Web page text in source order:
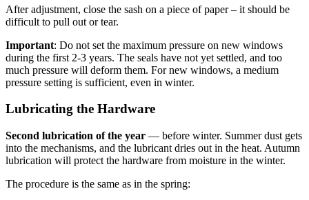
After adjustment, close the sash on a piece of paper – it should be
difficult to pull out or tear.
Important: Do not set the maximum pressure on new windows
during the first 2-3 years. The seals have not yet settled, and too
much pressure will deform them. For new windows, a medium
pressure setting is sufficient, even in winter.
Lubricating the Hardware
Second lubrication of the year — before winter. Summer dust gets
into the mechanisms, and the lubricant dries out in the heat. Autumn
lubrication will protect the hardware from moisture in the winter.
The procedure is the same as in the spring: